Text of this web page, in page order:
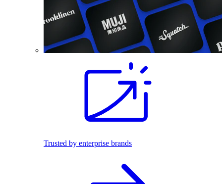
Trusted by enterprise brands